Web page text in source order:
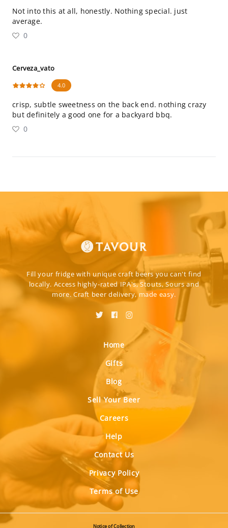
Not into this at all, honestly. Nothing special. just
average.
0
Cerveza_vato
4.0
crisp, subtle sweetness on the back end. nothing crazy
but definitely a good one for a backyard bbq.
0
Fill your fridge with unique craft beers you can't find
locally. Access highly-rated IPA's, Stouts, Sours and
more. Craft beer delivery, made easy.
Home
Gifts
Blog
Sell Your Beer
Careers
Help
Contact Us
Privacy Policy
Terms of Use
Notice of Collection